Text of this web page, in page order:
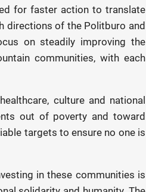
for faster action to translate
directions of the Politburo and
on steadily improving the
communities, with each
culture and national
out of poverty and toward
targets to ensure no one is
in these communities is